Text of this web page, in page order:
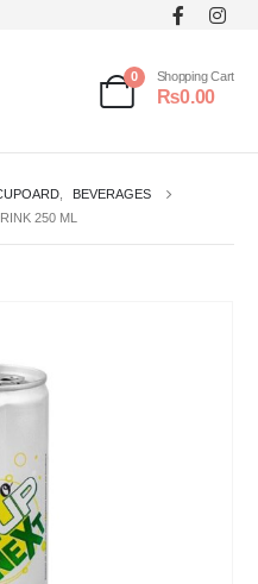
0 Shopping Cart
₨0.00
BEVERAGES
250 ML